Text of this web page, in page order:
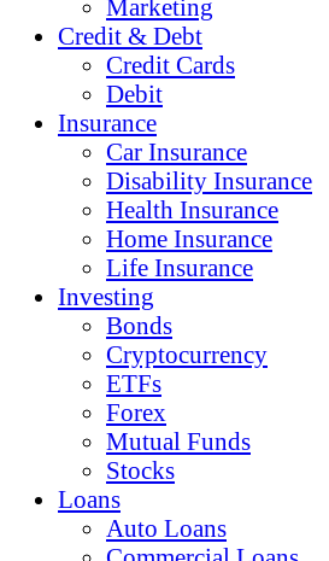
Marketing
Credit & Debt
Credit Cards
Debit
Insurance
Car Insurance
Disability Insurance
Health Insurance
Home Insurance
Life Insurance
Investing
Bonds
Cryptocurrency
ETFs
Forex
Mutual Funds
Stocks
Loans
Auto Loans